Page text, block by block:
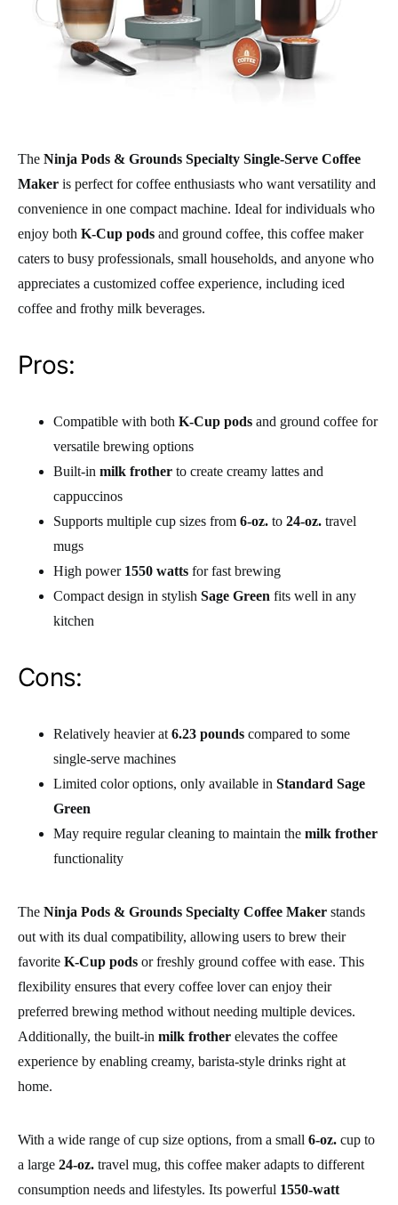
The Ninja Pods & Grounds Specialty Single-Serve Coffee
Maker is perfect for coffee enthusiasts who want versatility and
convenience in one compact machine. Ideal for individuals who
enjoy both K-Cup pods and ground coffee, this coffee maker
caters to busy professionals, small households, and anyone who
appreciates a customized coffee experience, including iced
coffee and frothy milk beverages.
Pros:
Compatible with both K-Cup pods and ground coffee for
versatile brewing options
Built-in milk frother to create creamy lattes and
cappuccinos
Supports multiple cup sizes from 6-oz. to 24-oz. travel
mugs
High power 1550 watts for fast brewing
Compact design in stylish Sage Green fits well in any
kitchen
Cons:
Relatively heavier at 6.23 pounds compared to some
single-serve machines
Limited color options, only available in Standard Sage
Green
May require regular cleaning to maintain the milk frother
functionality
The Ninja Pods & Grounds Specialty Coffee Maker stands
out with its dual compatibility, allowing users to brew their
favorite K-Cup pods or freshly ground coffee with ease. This
flexibility ensures that every coffee lover can enjoy their
preferred brewing method without needing multiple devices.
Additionally, the built-in milk frother elevates the coffee
experience by enabling creamy, barista-style drinks right at
home.
With a wide range of cup size options, from a small 6-oz. cup to
a large 24-oz. travel mug, this coffee maker adapts to different
consumption needs and lifestyles. Its powerful 1550-watt